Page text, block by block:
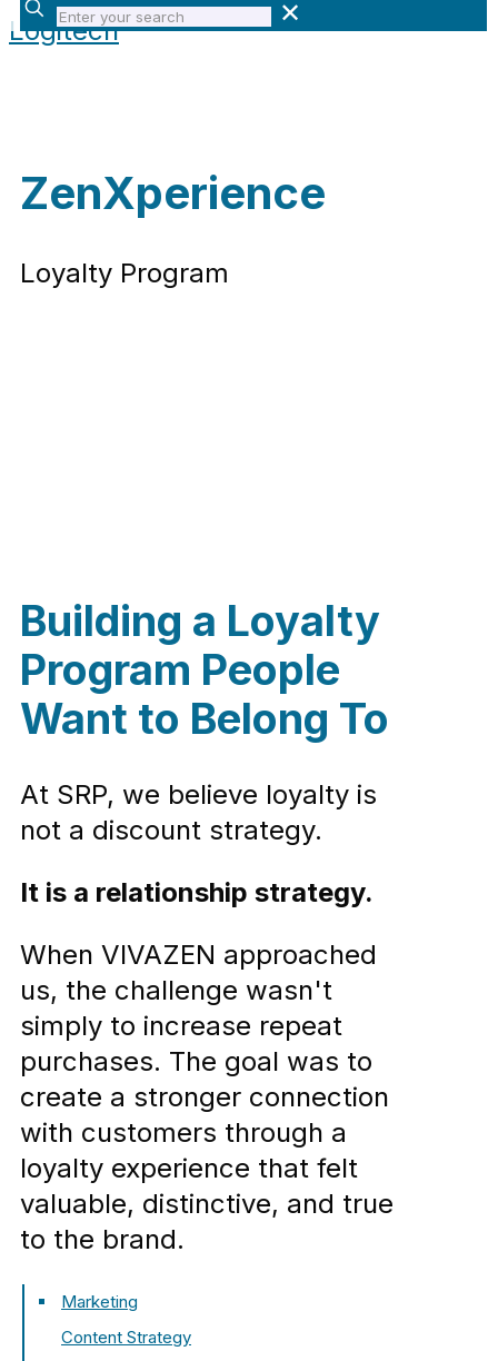
Enter
your
✕
Logitech
ZenXperience
Loyalty Program
Building a Loyalty
Program People
Want to Belong To
At SRP, we believe loyalty is
not a discount strategy.
It is a relationship strategy.
When VIVAZEN approached
us, the challenge wasn't
simply to increase repeat
purchases. The goal was to
create a stronger connection
with customers through a
loyalty experience that felt
valuable, distinctive, and true
to the brand.
Marketing
Content Strategy